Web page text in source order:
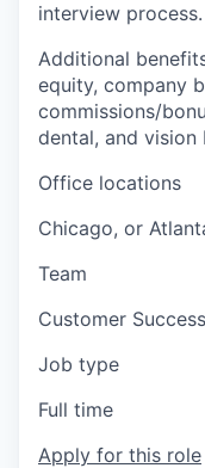
interview process.
Additional
equity, company
commissions/
dental, and vision
Office locations
Chicago, or
Team
Customer Success
Job type
Full time
Apply for this role